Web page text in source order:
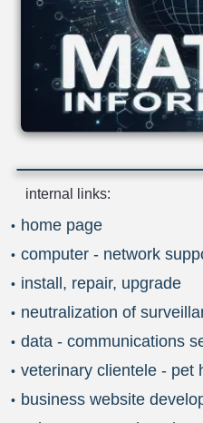
internal links:
home page
computer - network
install, repair, upgrade
neutralization of
data - communications
veterinary clientele - pet
business website